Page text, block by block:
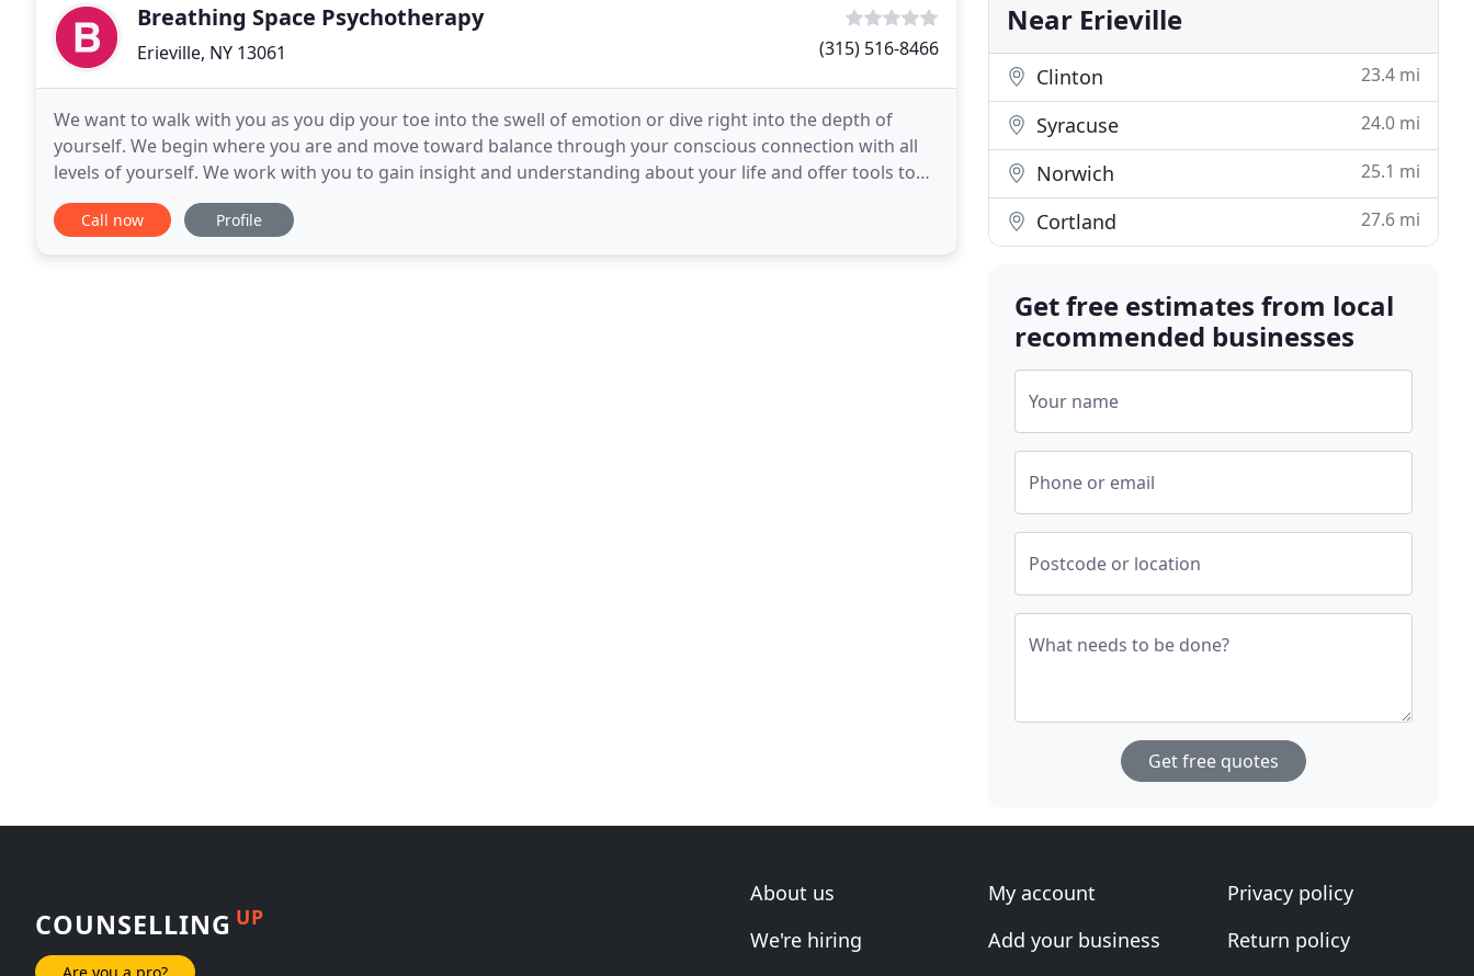
Breathing Space Psychotherapy
Erieville, NY 13061 (315) 516-8466
We want to walk with you as you dip your toe into the swell of emotion or dive right into the depth of
yourself. We begin where you are and move toward balance through your conscious connection with all
levels of yourself. We work with you to gain insight and understanding about your life and offer tools to
help you seek balance. Our aim is to help
Call now Profile
Near Erieville
Clinton 23.4 mi
Syracuse 24.0 mi
Norwich 25.1 mi
Cortland 27.6 mi
Get free estimates from local
recommended businesses
Your name
Phone or email
Postcode or location
What needs to be done?
Get free quotes
COUNSELLING UP
Are you a pro?
About us
We're hiring
My account
Add your business
Privacy policy
Return policy